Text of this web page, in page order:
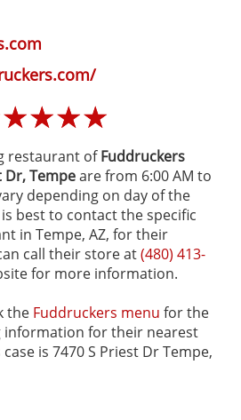
☆
☆
☆
☆
restaurant ofFuddruckers
Tempeare from 6:00 AM to
depending on day of the
best to contact the specific
in Tempe, AZ, for their
call their store at(480) 413-
for more information.
the Fuddruckers menu for the
for their nearest
is 7470 S Priest Dr Tempe,